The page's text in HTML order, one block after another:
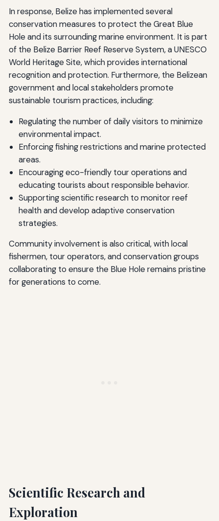
In response, Belize has implemented several
conservation measures to protect the Great Blue
Hole and its surrounding marine environment. It is part
of the Belize Barrier Reef Reserve System, a UNESCO
World Heritage Site, which provides international
recognition and protection. Furthermore, the Belizean
government and local stakeholders promote
sustainable tourism practices, including:
Regulating the number of daily visitors to minimize
environmental impact.
Enforcing fishing restrictions and marine protected
areas.
Encouraging eco-friendly tour operations and
educating tourists about responsible behavior.
Supporting scientific research to monitor reef
health and develop adaptive conservation
strategies.
Community involvement is also critical, with local
fishermen, tour operators, and conservation groups
collaborating to ensure the Blue Hole remains pristine
for generations to come.
Scientific Research and
Exploration